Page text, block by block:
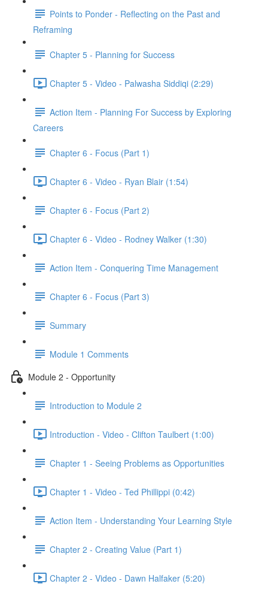
Points to Ponder - Reflecting on the Past and
Reframing
Chapter 5 - Planning for Success
Chapter 5 - Video - Palwasha Siddiqi (2:29)
Action Item - Planning For Success by Exploring
Careers
Chapter 6 - Focus (Part 1)
Chapter 6 - Video - Ryan Blair (1:54)
Chapter 6 - Focus (Part 2)
Chapter 6 - Video - Rodney Walker (1:30)
Action Item - Conquering Time Management
Chapter 6 - Focus (Part 3)
Summary
Module 1 Comments
Module 2 - Opportunity
Introduction to Module 2
Introduction - Video - Clifton Taulbert (1:00)
Chapter 1 - Seeing Problems as Opportunities
Chapter 1 - Video - Ted Phillippi (0:42)
Action Item - Understanding Your Learning Style
Chapter 2 - Creating Value (Part 1)
Chapter 2 - Video - Dawn Halfaker (5:20)